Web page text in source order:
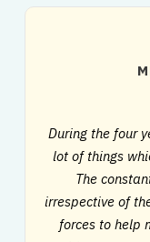
During the four
lot of things
The
irrespective of
forces to help